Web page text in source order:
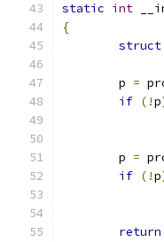
static int
{
struct
	p
=
if (!p
	p
=
if (!p
return